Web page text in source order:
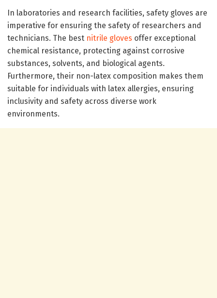
In laboratories and research facilities, safety gloves are
imperative for ensuring the safety of researchers and
technicians. The best nitrile gloves offer exceptional
chemical resistance, protecting against corrosive
substances, solvents, and biological agents.
Furthermore, their non-latex composition makes them
suitable for individuals with latex allergies, ensuring
inclusivity and safety across diverse work
environments.